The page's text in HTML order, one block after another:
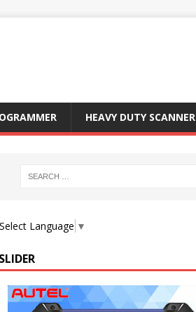
HEAVY DUTY SCANNER
Select Language ▼
SLIDER